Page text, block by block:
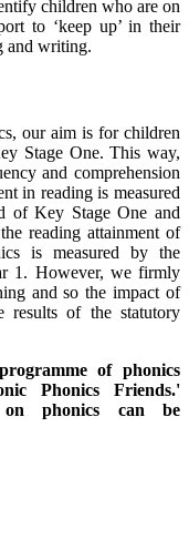
children who are on
to ‘keep up’ in their
and writing.
our aim is for children
Stage One. This way,
and comprehension
in reading is measured
of Key Stage One and
reading attainment of
is measured by the
1. However, we firmly
and so the impact of
results of the statutory
of phonics
Phonics Friends.'
on phonics can be